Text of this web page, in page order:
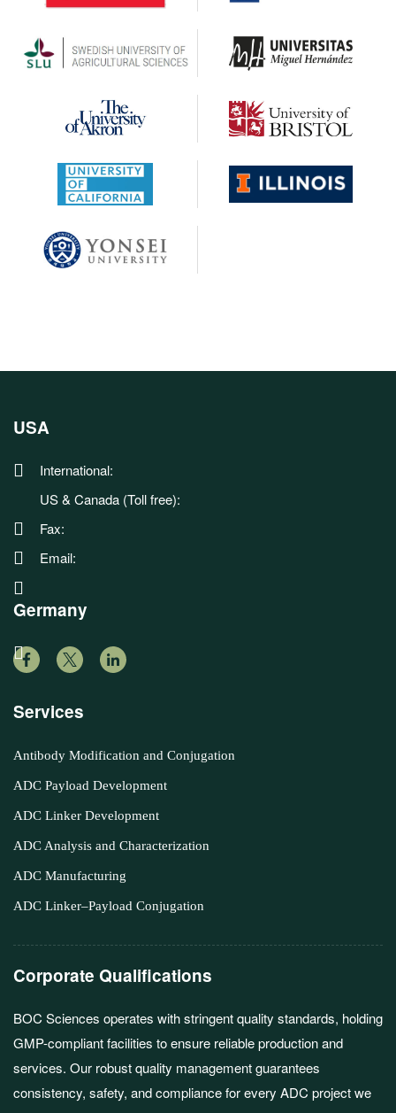
USA
International:
US & Canada (Toll free):
Fax:
Email:
Germany
Services
Antibody Modification and Conjugation
ADC Payload Development
ADC Linker Development
ADC Analysis and Characterization
ADC Manufacturing
ADC Linker–Payload Conjugation
Corporate Qualifications
BOC Sciences operates with stringent quality standards, holding
GMP-compliant facilities to ensure reliable production and
services. Our robust quality management guarantees
consistency, safety, and compliance for every ADC project we